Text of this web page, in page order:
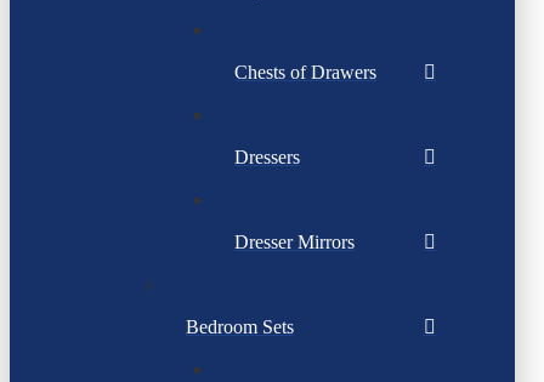
Chests of Drawers
Dressers
Dresser Mirrors
Bedroom Sets